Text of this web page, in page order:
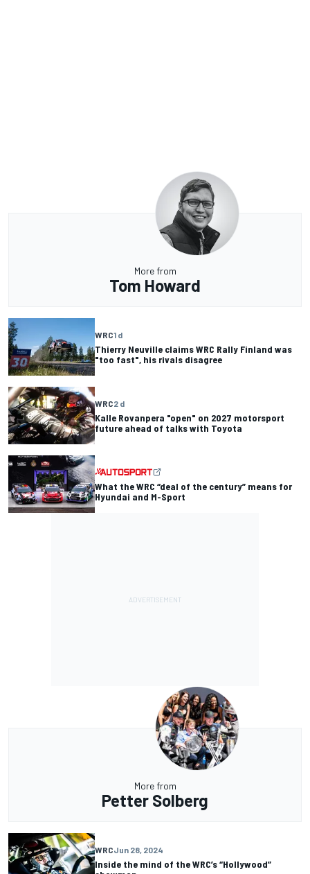
More from
Tom Howard
WRC1 d
Thierry Neuville claims WRC Rally Finland was
"too fast", his rivals disagree
WRC2 d
Kalle Rovanpera "open" on 2027 motorsport
future ahead of talks with Toyota
What the WRC “deal of the century” means for
Hyundai and M-Sport
More from
Petter Solberg
WRCJun 28, 2024
Inside the mind of the WRC’s “Hollywood”